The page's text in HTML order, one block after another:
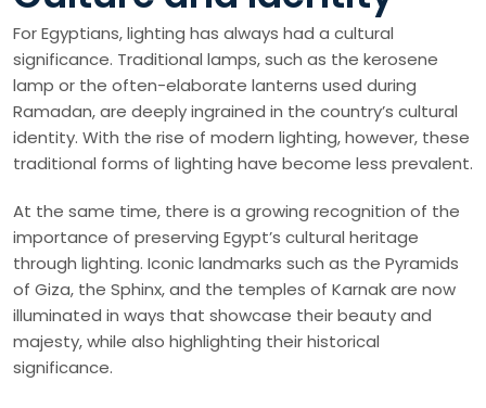
For Egyptians, lighting has always had a cultural
significance. Traditional lamps, such as the kerosene
lamp or the often-elaborate lanterns used during
Ramadan, are deeply ingrained in the country’s cultural
identity. With the rise of modern lighting, however, these
traditional forms of lighting have become less prevalent.
At the same time, there is a growing recognition of the
importance of preserving Egypt’s cultural heritage
through lighting. Iconic landmarks such as the Pyramids
of Giza, the Sphinx, and the temples of Karnak are now
illuminated in ways that showcase their beauty and
majesty, while also highlighting their historical
significance.